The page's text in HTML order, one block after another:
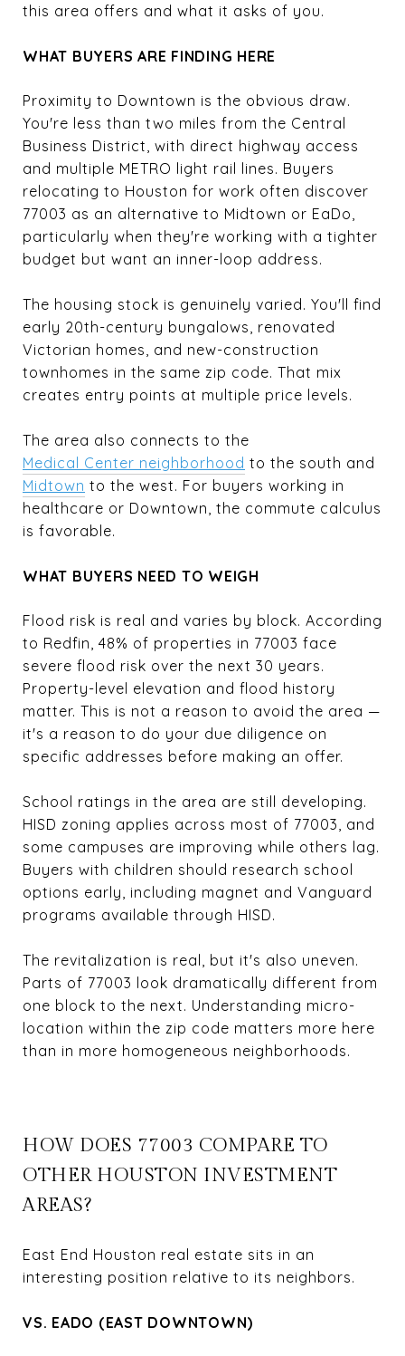
this area offers and what it asks of you.
WHAT BUYERS ARE FINDING HERE
Proximity to Downtown is the obvious draw.
You're less than two miles from the Central
Business District, with direct highway access
and multiple METRO light rail lines. Buyers
relocating to Houston for work often discover
77003 as an alternative to Midtown or EaDo,
particularly when they're working with a tighter
budget but want an inner-loop address.
The housing stock is genuinely varied. You'll find
early 20th-century bungalows, renovated
Victorian homes, and new-construction
townhomes in the same zip code. That mix
creates entry points at multiple price levels.
The area also connects to the
Medical Center neighborhood to the south and
Midtown to the west. For buyers working in
healthcare or Downtown, the commute calculus
is favorable.
WHAT BUYERS NEED TO WEIGH
Flood risk is real and varies by block. According
to Redfin, 48% of properties in 77003 face
severe flood risk over the next 30 years.
Property-level elevation and flood history
matter. This is not a reason to avoid the area —
it's a reason to do your due diligence on
specific addresses before making an offer.
School ratings in the area are still developing.
HISD zoning applies across most of 77003, and
some campuses are improving while others lag.
Buyers with children should research school
options early, including magnet and Vanguard
programs available through HISD.
The revitalization is real, but it's also uneven.
Parts of 77003 look dramatically different from
one block to the next. Understanding micro-
location within the zip code matters more here
than in more homogeneous neighborhoods.
HOW DOES 77003 COMPARE TO
OTHER HOUSTON INVESTMENT
AREAS?
East End Houston real estate sits in an
interesting position relative to its neighbors.
VS. EADO (EAST DOWNTOWN)